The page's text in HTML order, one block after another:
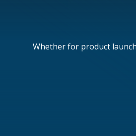
Whether for product